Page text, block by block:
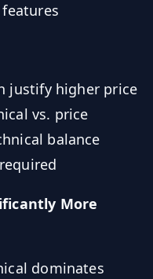
justify higher price
vs. price
balance
More
dominates